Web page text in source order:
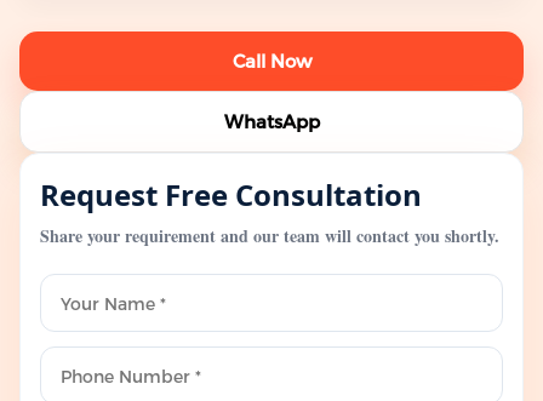
Call Now
WhatsApp
Request Free Consultation
Share your requirement and our team will contact you shortly.